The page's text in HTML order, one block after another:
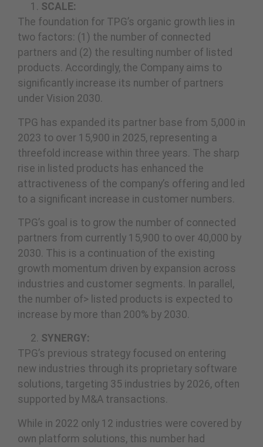
SCALE:
The foundation for TPG’s organic growth lies in
two factors: (1) the number of connected
partners and (2) the resulting number of listed
products. Accordingly, the Company aims to
significantly increase its number of partners
under Vision 2030.
TPG has expanded its partner base from 5,000 in
2023 to over 15,900 in 2025, representing a
threefold increase within three years. The sharp
rise in listed products has enhanced the
attractiveness of the company’s offering and led
to a significant increase in customer numbers.
TPG’s goal is to grow the number of connected
partners from currently 15,900 to over 40,000 by
2030. This is a continuation of the existing
growth momentum driven by expansion across
industries and customer segments. In parallel,
the number of> listed products is expected to
increase by more than 200% by 2030.
SYNERGY:
TPG’s previous strategy focused on entering
new industries through its proprietary software
solutions, targeting 35 industries by 2026, often
supported by M&A transactions.
While in 2022 only 12 industries were covered by
own platform solutions, this number had